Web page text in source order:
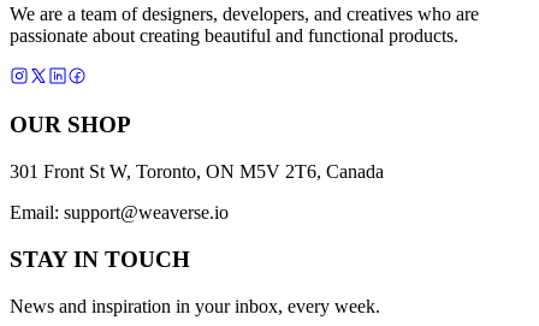
We are a team of designers, developers, and creatives who are
passionate about creating beautiful and functional products.
OUR SHOP
301 Front St W, Toronto, ON M5V 2T6, Canada
Email: support@weaverse.io
STAY IN TOUCH
News and inspiration in your inbox, every week.